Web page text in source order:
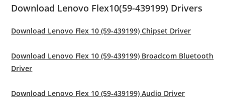
Download Lenovo Flex10(59-439199) Drivers
Download Lenovo Flex 10 (59-439199) Chipset Driver
Download Lenovo Flex 10 (59-439199) Broadcom Bluetooth
Driver
Download Lenovo Flex 10 (59-439199) Audio Driver